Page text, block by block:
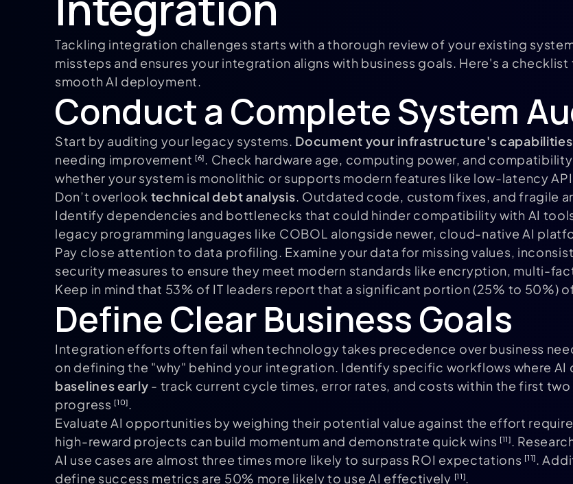
Tackling integration challenges starts with a thorough review of your existing
missteps and ensures your integration aligns with business goals. Here's a
smooth AI deployment.
Conduct a Complete System
Start by auditing your legacy systems. Document your infrastructure's capabilities
needing improvement [6]. Check hardware age, computing power, and
whether your system is monolithic or supports modern features like low-latency
Don’t overlook technical debt analysis. Outdated code, custom fixes, and fragile
Identify dependencies and bottlenecks that could hinder compatibility with AI
legacy programming languages like COBOL alongside newer, cloud-native AI
Pay close attention to data profiling. Examine your data for missing values,
security measures to ensure they meet modern standards like encryption, multi-
Keep in mind that 53% of IT leaders report that a significant portion (25% to
Define Clear Business Goals
Integration efforts often fail when technology takes precedence over business
on defining the "why" behind your integration. Identify specific workflows where AI
baselines early - track current cycle times, error rates, and costs within the first
progress [10].
Evaluate AI opportunities by weighing their potential value against the effort
high-reward projects can build momentum and demonstrate quick wins [11].
AI use cases are almost three times more likely to surpass ROI expectations [11].
define success metrics are 50% more likely to use AI effectively [11].